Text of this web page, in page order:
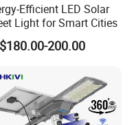
Efficient LED Solar
Light for Smart Cities
200.00